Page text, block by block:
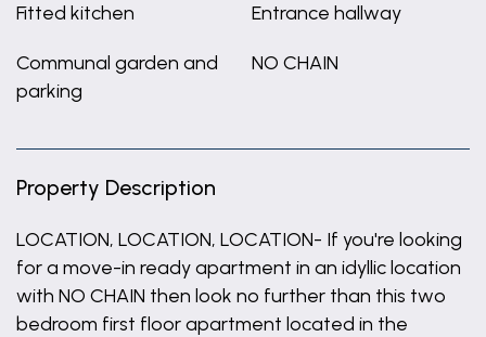
Fitted kitchen Entrance hallway
Communal garden and
parking
NO CHAIN
Property Description
LOCATION, LOCATION, LOCATION- If you're looking
for a move-in ready apartment in an idyllic location
with NO CHAIN then look no further than this two
bedroom first floor apartment located in the